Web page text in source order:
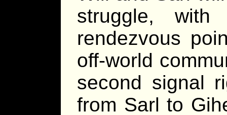
struggle,
rendezvous
off-world
second signal
from Sarl to